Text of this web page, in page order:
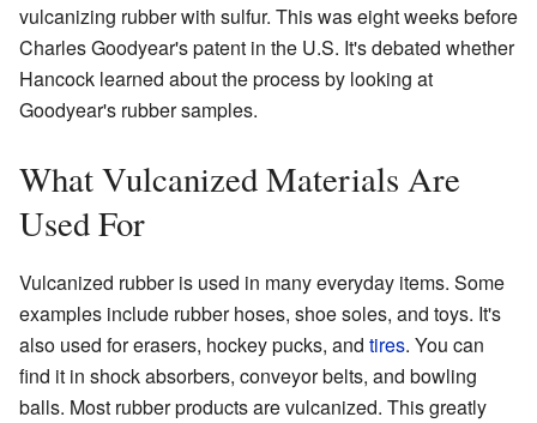
vulcanizing rubber with sulfur. This was eight weeks before
Charles Goodyear's patent in the U.S. It's debated whether
Hancock learned about the process by looking at
Goodyear's rubber samples.
What Vulcanized Materials Are
Used For
Vulcanized rubber is used in many everyday items. Some
examples include rubber hoses, shoe soles, and toys. It's
also used for erasers, hockey pucks, and tires. You can
find it in shock absorbers, conveyor belts, and bowling
balls. Most rubber products are vulcanized. This greatly